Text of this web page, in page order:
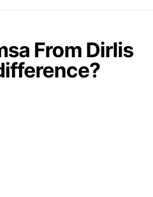
From Dirlis